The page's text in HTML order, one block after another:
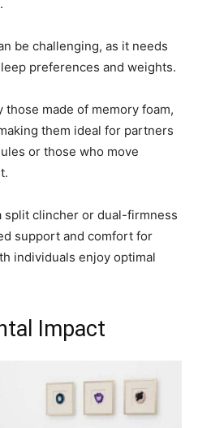
be challenging, as it needs
preferences and weights.
made of memory foam,
them ideal for partners
or those who move
split clincher or dual-firmness
support and comfort for
individuals enjoy optimal
Impact